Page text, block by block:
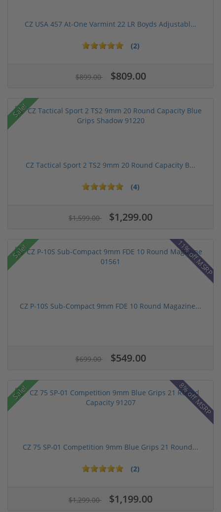
CZ USA 457 At-One Varmint 22 LR Boyds Adjustabl...
(2)
$899.00 $809.00
Sale!
CZ Tactical Sport 2 TS2 9mm 20 Round Capacity B...
(4)
$1,599.00 $1,299.00
Sale! 11% off MSRP
CZ P-10S Sub-Compact 9mm FDE 10 Round Magazine...
$699.00 $549.00
Sale! 8% off MSRP
CZ 75 SP-01 Competition 9mm Blue Grips 21 Round...
(2)
$1,299.00 $1,199.00